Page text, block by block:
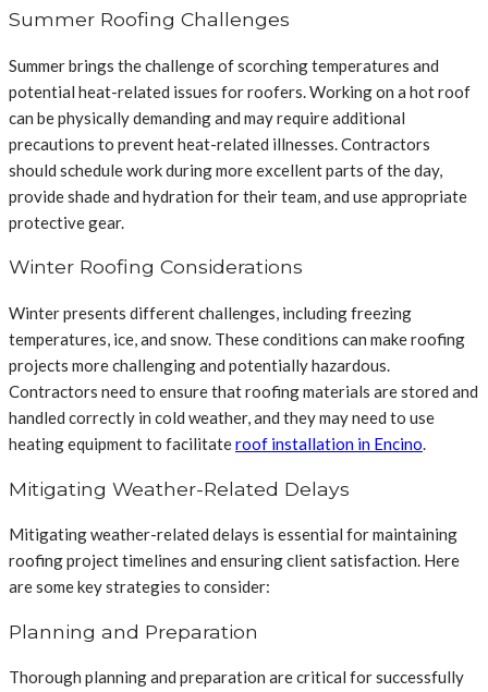
Summer Roofing Challenges
Summer brings the challenge of scorching temperatures and
potential heat-related issues for roofers. Working on a hot roof
can be physically demanding and may require additional
precautions to prevent heat-related illnesses. Contractors
should schedule work during more excellent parts of the day,
provide shade and hydration for their team, and use appropriate
protective gear.
Winter Roofing Considerations
Winter presents different challenges, including freezing
temperatures, ice, and snow. These conditions can make roofing
projects more challenging and potentially hazardous.
Contractors need to ensure that roofing materials are stored and
handled correctly in cold weather, and they may need to use
heating equipment to facilitateroof installation in Encino.
Mitigating Weather-Related Delays
Mitigating weather-related delays is essential for maintaining
roofing project timelines and ensuring client satisfaction. Here
are some key strategies to consider:
Planning and Preparation
Thorough planning and preparation are critical for successfully